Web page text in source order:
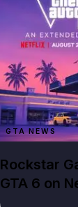
GTA NEWS
Rockstar
GTA 6 on